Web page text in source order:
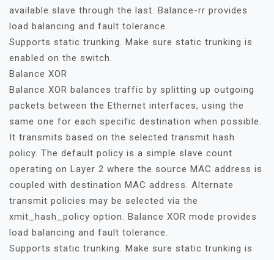
available slave through the last. Balance-rr provides
load balancing and fault tolerance.
Supports static trunking. Make sure static trunking is
enabled on the switch.
Balance XOR
Balance XOR balances traffic by splitting up outgoing
packets between the Ethernet interfaces, using the
same one for each specific destination when possible.
It transmits based on the selected transmit hash
policy. The default policy is a simple slave count
operating on Layer 2 where the source MAC address is
coupled with destination MAC address. Alternate
transmit policies may be selected via the
xmit_hash_policy option. Balance XOR mode provides
load balancing and fault tolerance.
Supports static trunking. Make sure static trunking is